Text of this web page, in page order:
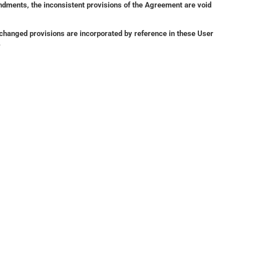
the inconsistent provisions of the Agreement are void
provisions are incorporated by reference in these User